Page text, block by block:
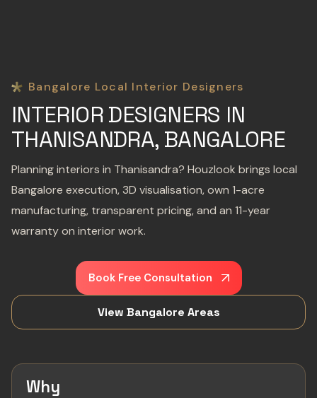
Bangalore Local Interior Designers
INTERIOR DESIGNERS IN
THANISANDRA, BANGALORE
Planning interiors in Thanisandra? Houzlook brings local
Bangalore execution, 3D visualisation, own 1-acre
manufacturing, transparent pricing, and an 11-year
warranty on interior work.
Book Free Consultation
View Bangalore Areas
Why